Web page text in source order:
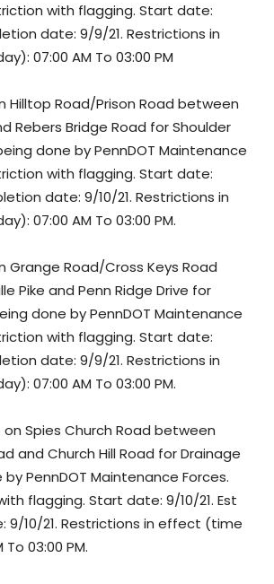
with flagging. Start date:
date: 9/9/21. Restrictions in
07:00 AM To 03:00 PM
Hilltop Road/Prison Road between
Rebers Bridge Road for Shoulder
done by PennDOT Maintenance
with flagging. Start date:
date: 9/10/21. Restrictions in
07:00 AM To 03:00 PM.
Grange Road/Cross Keys Road
Pike and Penn Ridge Drive for
done by PennDOT Maintenance
with flagging. Start date:
date: 9/9/21. Restrictions in
07:00 AM To 03:00 PM.
Spies Church Road between
and Church Hill Road for Drainage
PennDOT Maintenance Forces.
flagging. Start date: 9/10/21. Est
9/10/21. Restrictions in effect (time
03:00 PM.